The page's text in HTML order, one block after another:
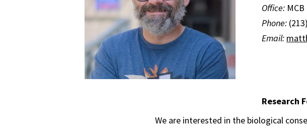
Office: MCB
Phone:
Email:
Research
We are interested in the biological